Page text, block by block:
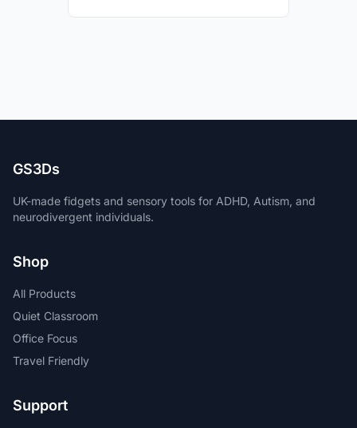
GS3Ds
UK-made fidgets and sensory tools for ADHD, Autism, and
neurodivergent individuals.
Shop
All Products
Quiet Classroom
Office Focus
Travel Friendly
Support